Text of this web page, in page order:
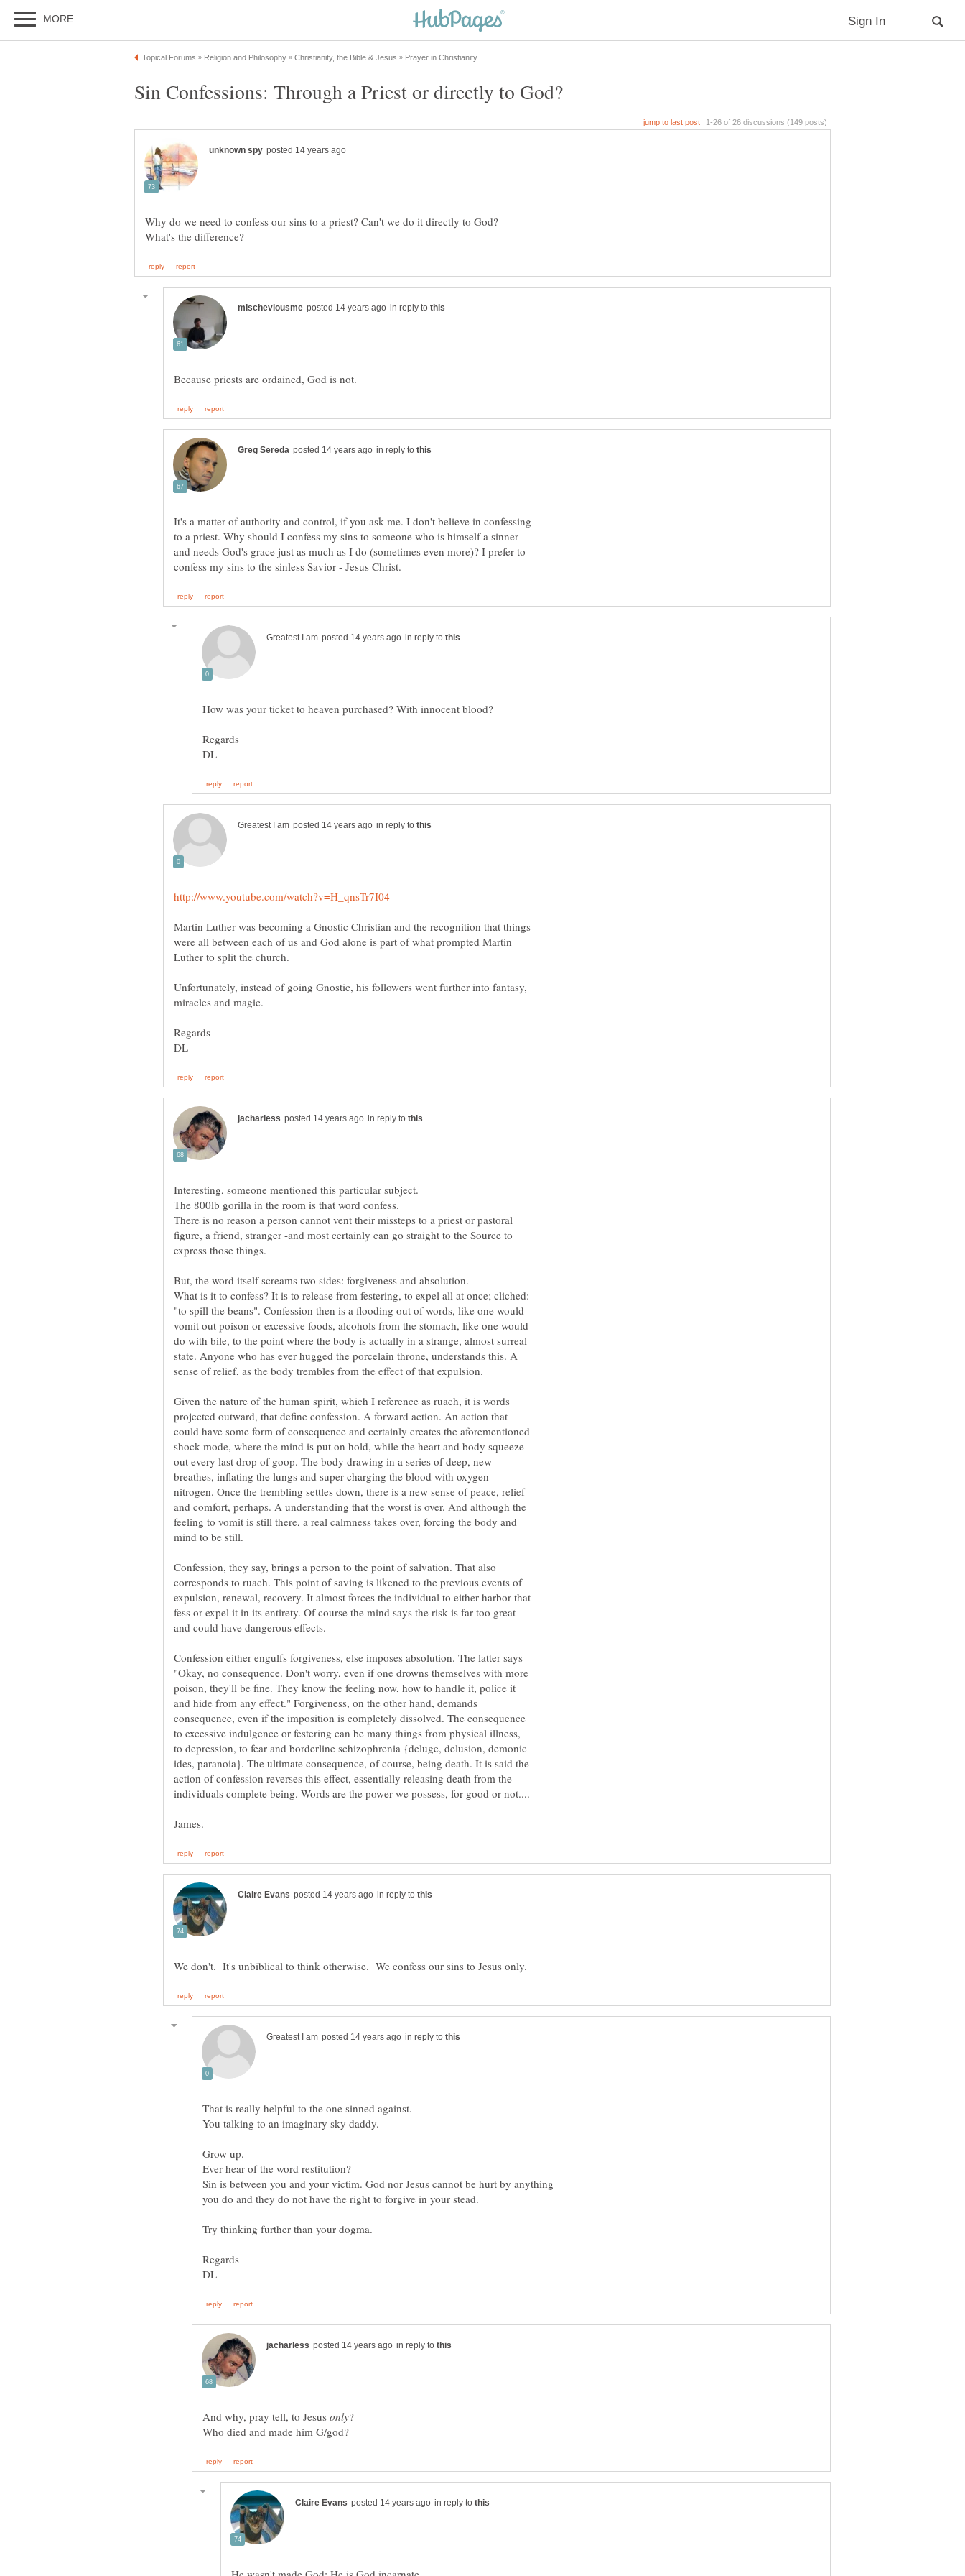
Why do we need to confess our sins to a priest? Can't we do it directly to God?
in reply to
in reply to
It's a matter of authority and control, if you ask me. I don't believe in confessing
to a priest. Why should I confess my sins to someone who is himself a sinner
and needs God's grace just as much as I do (sometimes even more)? I prefer to
in reply to
in reply to
Martin Luther was becoming a Gnostic Christian and the recognition that things
were all between each of us and God alone is part of what prompted Martin
Unfortunately, instead of going Gnostic, his followers went further into fantasy,
in reply to
There is no reason a person cannot vent their missteps to a priest or pastoral
figure, a friend, stranger -and most certainly can go straight to the Source to
What is it to confess? It is to release from festering, to expel all at once; cliched:
"to spill the beans". Confession then is a flooding out of words, like one would
vomit out poison or excessive foods, alcohols from the stomach, like one would
do with bile, to the point where the body is actually in a strange, almost surreal
state. Anyone who has ever hugged the porcelain throne, understands this. A
Given the nature of the human spirit, which I reference as ruach, it is words
projected outward, that define confession. A forward action. An action that
could have some form of consequence and certainly creates the aforementioned
shock-mode, where the mind is put on hold, while the heart and body squeeze
out every last drop of goop. The body drawing in a series of deep, new
nitrogen. Once the trembling settles down, there is a new sense of peace, relief
and comfort, perhaps. A understanding that the worst is over. And although the
feeling to vomit is still there, a real calmness takes over, forcing the body and
Confession, they say, brings a person to the point of salvation. That also
corresponds to ruach. This point of saving is likened to the previous events of
expulsion, renewal, recovery. It almost forces the individual to either harbor that
fess or expel it in its entirety. Of course the mind says the risk is far too great
Confession either engulfs forgiveness, else imposes absolution. The latter says
"Okay, no consequence. Don't worry, even if one drowns themselves with more
poison, they'll be fine. They know the feeling now, how to handle it, police it
and hide from any effect." Forgiveness, on the other hand, demands
consequence, even if the imposition is completely dissolved. The consequence
to excessive indulgence or festering can be many things from physical illness,
to depression, to fear and borderline schizophrenia {deluge, delusion, demonic
ides, paranoia}. The ultimate consequence, of course, being death. It is said the
action of confession reverses this effect, essentially releasing death from the
in reply to
in reply to
Sin is between you and your victim. God nor Jesus cannot be hurt by anything
in reply to
And why, pray tell, to Jesus
in reply to